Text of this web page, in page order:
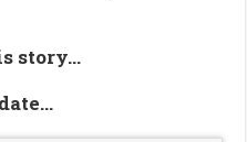
story…